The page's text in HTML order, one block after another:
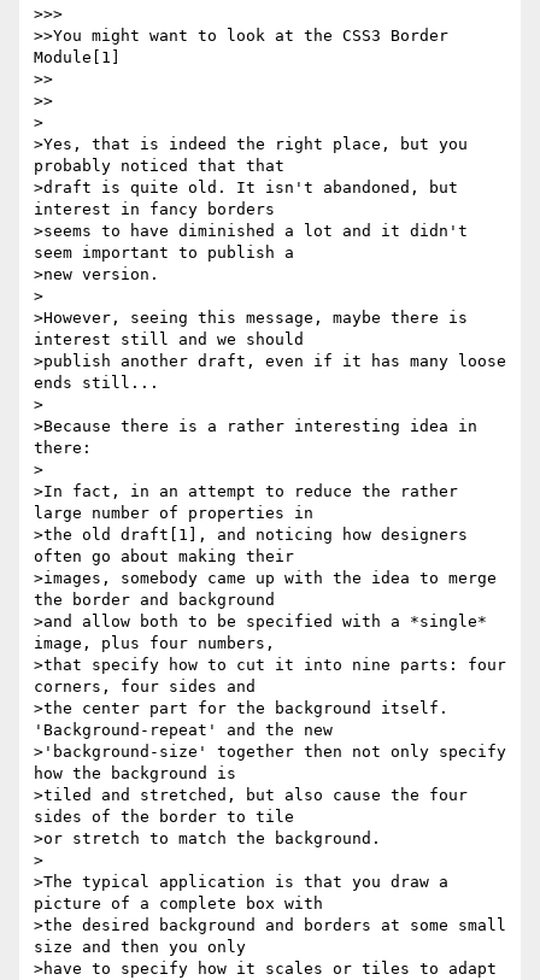
>>>
>>You might want to look at the CSS3 Border
Module[1]
>>
>>
>
>Yes, that is indeed the right place, but you
probably noticed that that
>draft is quite old. It isn't abandoned, but
interest in fancy borders
>seems to have diminished a lot and it didn't
seem important to publish a
>new version.
>
>However, seeing this message, maybe there is
interest still and we should
>publish another draft, even if it has many loose
ends still...
>
>Because there is a rather interesting idea in
there:
>
>In fact, in an attempt to reduce the rather
large number of properties in
>the old draft[1], and noticing how designers
often go about making their
>images, somebody came up with the idea to merge
the border and background
>and allow both to be specified with a *single*
image, plus four numbers,
>that specify how to cut it into nine parts: four
corners, four sides and
>the center part for the background itself.
'Background-repeat' and the new
>'background-size' together then not only specify
how the background is
>tiled and stretched, but also cause the four
sides of the border to tile
>or stretch to match the background.
>
>The typical application is that you draw a
picture of a complete box with
>the desired background and borders at some small
size and then you only
>have to specify how it scales or tiles to adapt